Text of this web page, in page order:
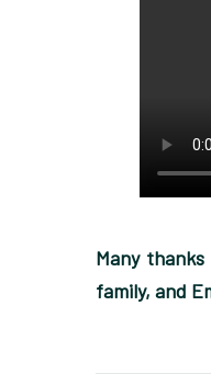
Many
family, and